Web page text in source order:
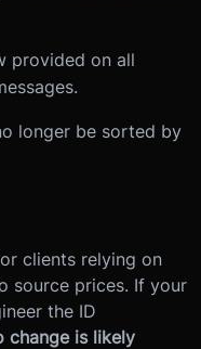
provided on all
longer be sorted by
clients relying on
source prices. If your
the ID
change is likely